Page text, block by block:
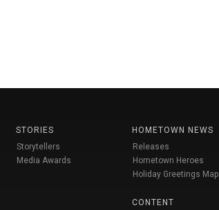
STORIES
Storytellers
Media Awards
HOMETOWN NEWS
Releases
Hometown Heroes
Holiday Greetings Map
CONTENT